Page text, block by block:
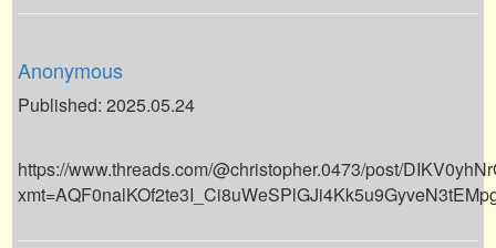
Anonymous
Published: 2025.05.24
https://www.threads.com/@christopher.0473/post/